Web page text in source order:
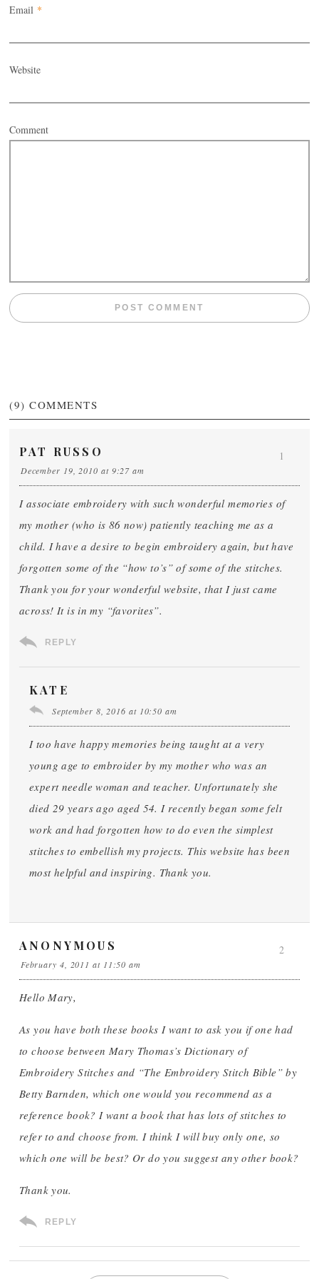
Email *
Website
Comment
(9) COMMENTS
PAT RUSSO
December 19, 2010 at 9:27 am
I associate embroidery with such wonderful memories of
my mother (who is 86 now) patiently teaching me as a
child. I have a desire to begin embroidery again, but have
forgotten some of the “how to’s” of some of the stitches.
Thank you for your wonderful website, that I just came
across! It is in my “favorites”.
REPLY
1
KATE
September 8, 2016 at 10:50 am
I too have happy memories being taught at a very
young age to embroider by my mother who was an
expert needle woman and teacher. Unfortunately she
died 29 years ago aged 54. I recently began some felt
work and had forgotten how to do even the simplest
stitches to embellish my projects. This website has been
most helpful and inspiring. Thank you.
ANONYMOUS
February 4, 2011 at 11:50 am
Hello Mary,
As you have both these books I want to ask you if one had
to choose between Mary Thomas’s Dictionary of
Embroidery Stitches and “The Embroidery Stitch Bible” by
Betty Barnden, which one would you recommend as a
reference book? I want a book that has lots of stitches to
refer to and choose from. I think I will buy only one, so
which one will be best? Or do you suggest any other book?
Thank you.
REPLY
2